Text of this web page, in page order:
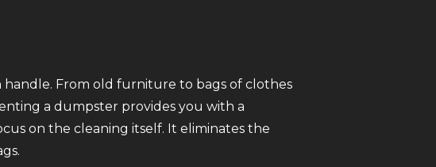
From old furniture to bags of clothes
a dumpster provides you with a
on the cleaning itself. It eliminates the